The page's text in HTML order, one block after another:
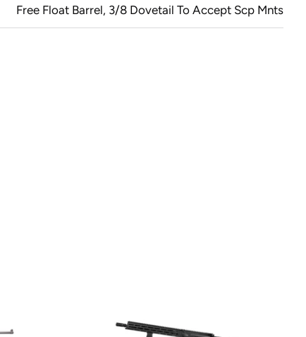
Free Float Barrel, 3/8 Dovetail To Accept Scp Mnts